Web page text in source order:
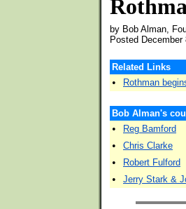
by Bob Alman,
Posted December
Related Links
• Rothman
Bob Alman's
• Reg Bamford
• Chris Clarke
• Robert Fulford
• Jerry Stark &